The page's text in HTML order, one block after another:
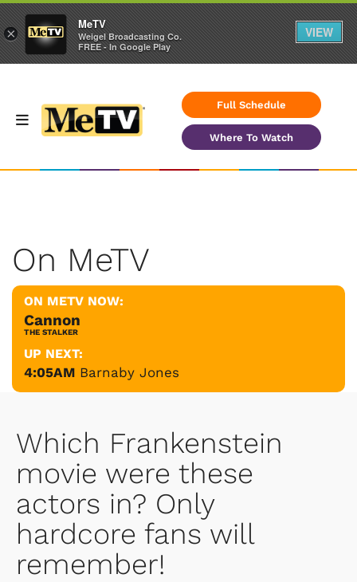
Full Schedule
Where To Watch
On MeTV
ON METV NOW:
Cannon
THE STALKER
UP NEXT:
4:05AM Barnaby Jones
Which Frankenstein
movie were these
actors in? Only
hardcore fans will
remember!
×
MeTV
Weigel Broadcasting Co.
FREE - In Google Play
VIEW